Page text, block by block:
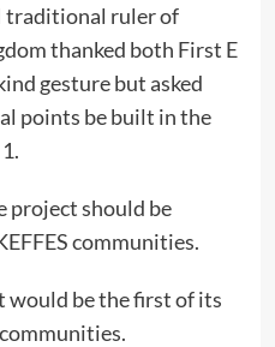
traditional ruler of
thanked both First E
gesture but asked
points be built in the
project should be
communities.
would be the first of its